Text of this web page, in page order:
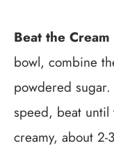
Beat the
bowl, combine
powdered
speed, beat until
creamy, about